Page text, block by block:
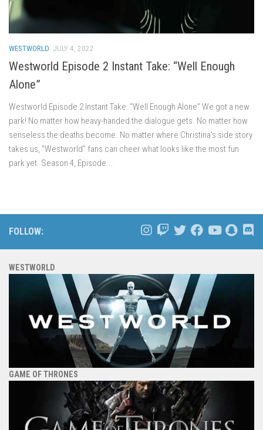
WESTWORLD JULY 4, 2022
Westworld Episode 2 Instant Take: “Well Enough
Alone”
Westworld Episode 2 Instant Take: “Well Enough Alone” We got a new
park! No matter how heavy-handed the dialogue gets. No matter how
senseless the deaths become. No matter where Christina’s side story
takes us, “Westworld” fans can cheer what looks like the most fun
park yet. Season 4, Episode...
FOLLOW:
WESTWORLD
GAME OF THRONES